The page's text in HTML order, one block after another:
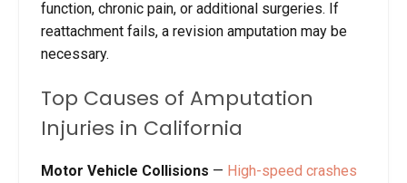
function, chronic pain, or additional surgeries. If
reattachment fails, a revision amputation may be
necessary.
Top Causes of Amputation
Injuries in California
Motor Vehicle Collisions — High-speed crashes